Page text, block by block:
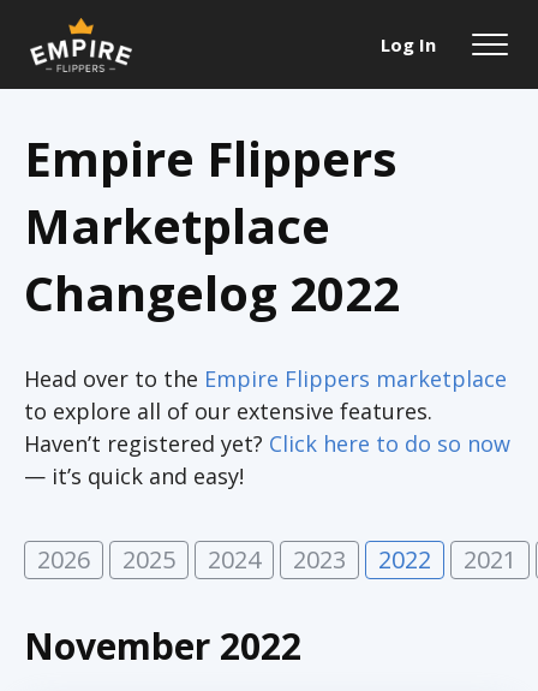
Log In
Empire Flippers
Marketplace
Changelog 2022
Head over to the Empire Flippers marketplace
to explore all of our extensive features.
Haven’t registered yet? Click here to do so now
— it’s quick and easy!
2026 2025 2024 2023 2022 2021
November 2022